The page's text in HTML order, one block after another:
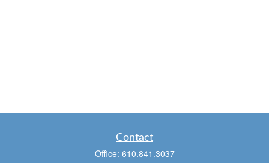
Contact
Office: 610.841.3037